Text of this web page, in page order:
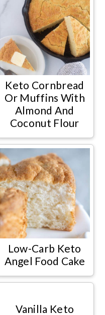
Keto Cornbread
Or Muffins With
Almond And
Coconut Flour
Low-Carb Keto
Angel Food Cake
Vanilla Keto